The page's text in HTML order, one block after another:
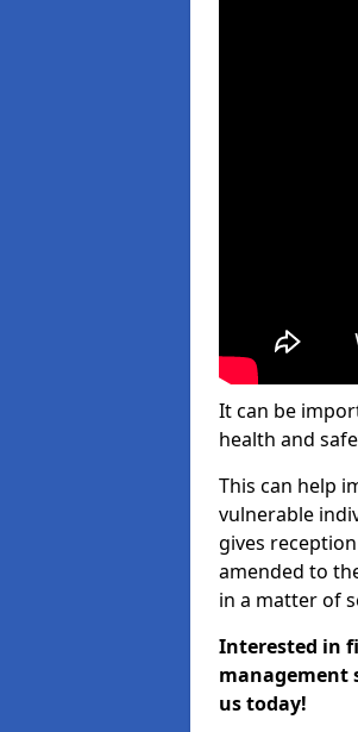
It can be
health and
This can help
vulnerable
gives
amended to
in a matter of
Interested in
management
us today!